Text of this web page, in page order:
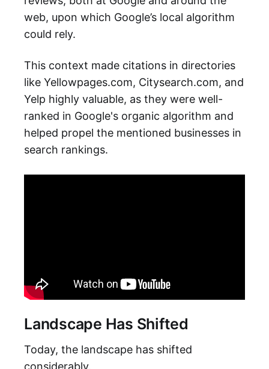
web, upon which Google’s local algorithm
could rely.
This context made citations in directories
like Yellowpages.com, Citysearch.com, and
Yelp highly valuable, as they were well-
ranked in Google's organic algorithm and
helped propel the mentioned businesses in
search rankings.
Landscape Has Shifted
Today, the landscape has shifted
considerably.